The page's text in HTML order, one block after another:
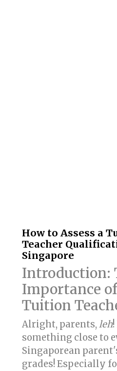
How to Assess a
Teacher
Singapore
Introduction:
Importance
Tuition
Alright, parents, leh
something close to
Singaporean
grades! Especially